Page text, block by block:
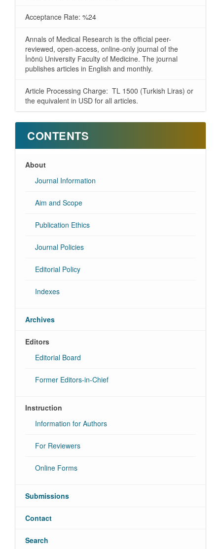
Acceptance Rate: %24
Annals of Medical Research is the official peer-
reviewed, open-access, online-only journal of the
İnönü University Faculty of Medicine. The journal
publishes articles in English and monthly.
Article Processing Charge: TL 1500 (Turkish Liras) or
the equivalent in USD for all articles.
CONTENTS
About
Journal Information
Aim and Scope
Publication Ethics
Journal Policies
Editorial Policy
Indexes
Archives
Editors
Editorial Board
Former Editors-in-Chief
Instruction
Information for Authors
For Reviewers
Online Forms
Submissions
Contact
Search